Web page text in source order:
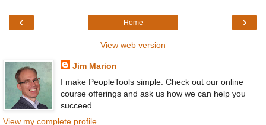
‹ ›
Home
View web version
Jim Marion
I make PeopleTools simple. Check out our online
course offerings and ask us how we can help you
succeed.
View my complete profile